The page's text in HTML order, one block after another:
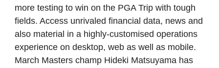
more testing to win on the PGA Trip with tough
fields. Access unrivaled financial data, news and
also material in a highly-customised operations
experience on desktop, web as well as mobile.
March Masters champ Hideki Matsuyama has